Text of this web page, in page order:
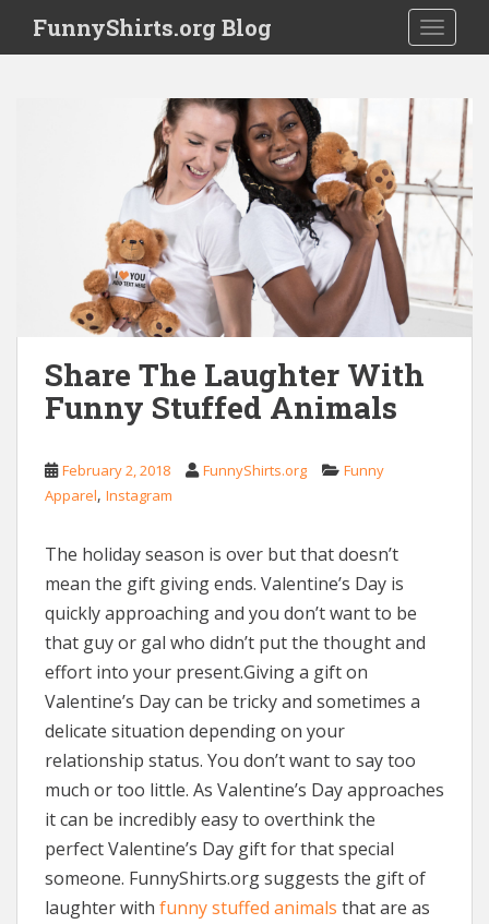
i
FunnyShirts.org Blog
Share The Laughter With
Funny Stuffed Animals
February 2, 2018 FunnyShirts.org
Funny
Apparel, Instagram
The holiday season is over but that doesn’t
mean the gift giving ends. Valentine’s Day is
quickly approaching and you don’t want to be
that guy or gal who didn’t put the thought and
effort into your present.Giving a gift on
Valentine’s Day can be tricky and sometimes a
delicate situation depending on your
relationship status. You don’t want to say too
much or too little. As Valentine’s Day approaches
it can be incredibly easy to overthink the
perfect Valentine’s Day gift for that special
someone. FunnyShirts.org suggests the gift of
laughter with funny stuffed animals that are as